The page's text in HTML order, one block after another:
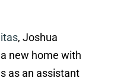
, Joshua
new home with
as an assistant